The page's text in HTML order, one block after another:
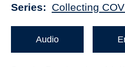
Series Collecting
Audio